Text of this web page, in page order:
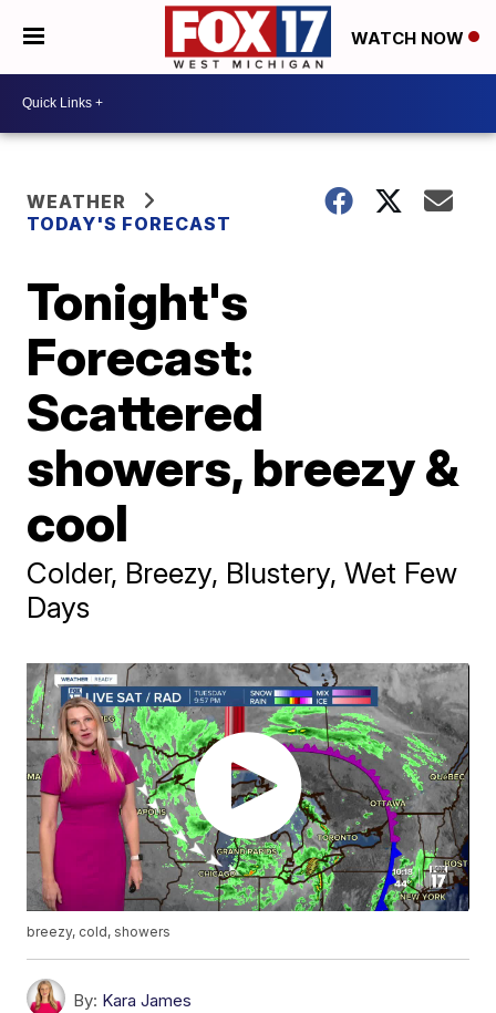
WATCH NOW
WEATHER
TODAY'S FORECAST
Tonight's
Forecast:
Scattered
showers, breezy &
cool
Colder, Breezy, Blustery, Wet Few
Days
breezy, cold, showers
By: Kara James